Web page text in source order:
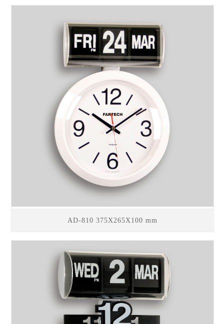
AD-810 375X265X100 mm